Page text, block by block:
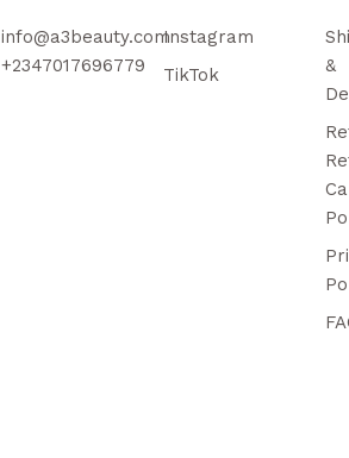
info@a3beauty.com
+2347017696779
Instagram
TikTok
&